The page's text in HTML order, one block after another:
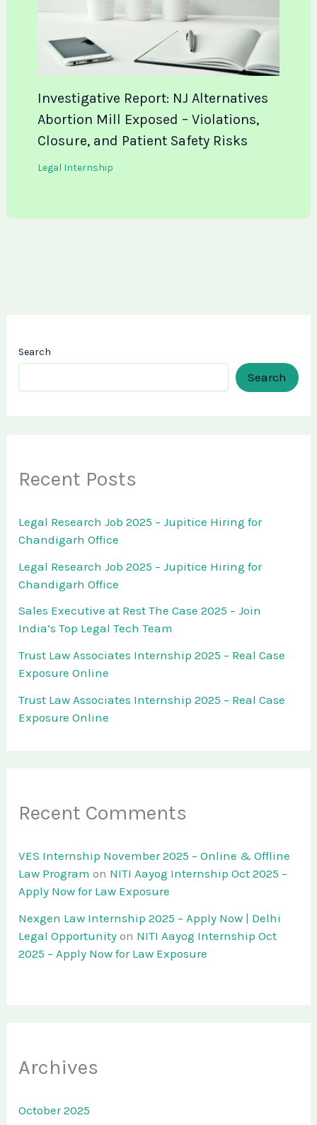
Investigative Report: NJ Alternatives
Abortion Mill Exposed – Violations,
Closure, and Patient Safety Risks
Legal Internship
Search
Search
Recent Posts
Legal Research Job 2025 – Jupitice Hiring for
Chandigarh Office
Legal Research Job 2025 – Jupitice Hiring for
Chandigarh Office
Sales Executive at Rest The Case 2025 – Join
India’s Top Legal Tech Team
Trust Law Associates Internship 2025 – Real Case
Exposure Online
Trust Law Associates Internship 2025 – Real Case
Exposure Online
Recent Comments
VES Internship November 2025 – Online & Offline
Law Program on NITI Aayog Internship Oct 2025 –
Apply Now for Law Exposure
Nexgen Law Internship 2025 – Apply Now | Delhi
Legal Opportunity on NITI Aayog Internship Oct
2025 – Apply Now for Law Exposure
Archives
October 2025